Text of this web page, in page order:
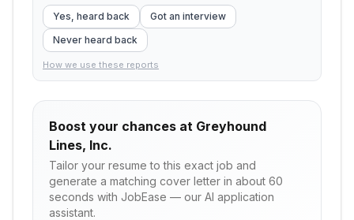
Yes, heard back
Got an interview
Never heard back
How we use these reports
Boost your chances at Greyhound
Lines, Inc.
Tailor your resume to this exact job and
generate a matching cover letter in about 60
seconds with JobEase — our AI application
assistant.